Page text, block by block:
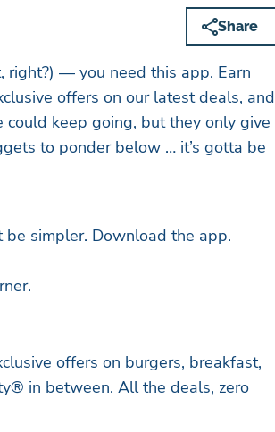
Share
right?) — you need this app. Earn
offers on our latest deals, and
keep going, but they only give
to ponder below … it’s gotta be
be simpler. Download the app.
offers on burgers, breakfast,
in between. All the deals, zero